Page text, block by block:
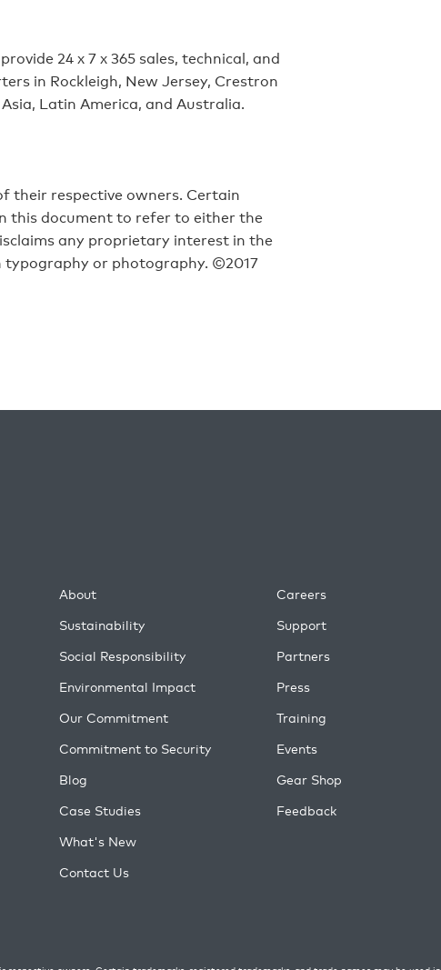
24 x 7 x 365 sales, technical, and
in Rockleigh, New Jersey, Crestron
Latin America, and Australia.
their respective owners. Certain
this document to refer to either the
any proprietary interest in the
typography or photography. ©2017
About
Sustainability
Social Responsibility
Environmental Impact
Our Commitment
Commitment to Security
Blog
Case Studies
What's New
Contact Us
Careers
Support
Partners
Press
Training
Events
Gear Shop
Feedback